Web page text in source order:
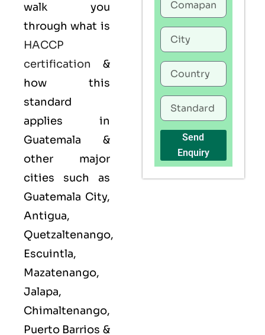
walk you
through what is
HACCP
certification &
how this
standard
applies in
Guatemala &
other major
cities such as
Guatemala City,
Antigua,
Quetzaltenango,
Escuintla,
Mazatenango,
Jalapa,
Chimaltenango,
Puerto Barrios &
Send
Enquiry